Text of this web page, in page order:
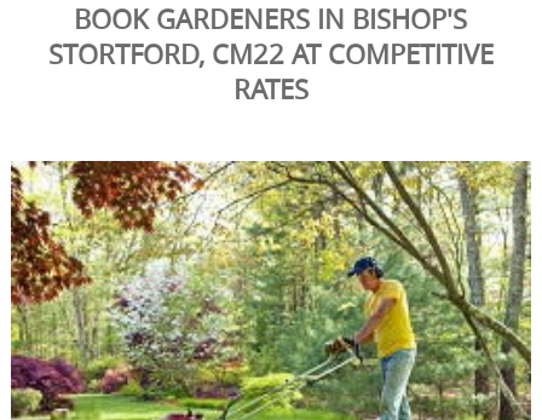
BOOK GARDENERS IN BISHOP'S
STORTFORD, CM22 AT COMPETITIVE
RATES